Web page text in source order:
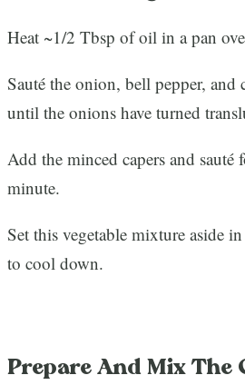
Heat ~1/2 Tbsp of oil in a pan
Sauté the onion, bell pepper, and
until the onions have turned
Add the minced capers and sauté
minute.
Set this vegetable mixture aside
to cool down.
Prepare And Mix The